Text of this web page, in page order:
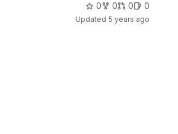
0 0 0 0
Updated 5 years ago